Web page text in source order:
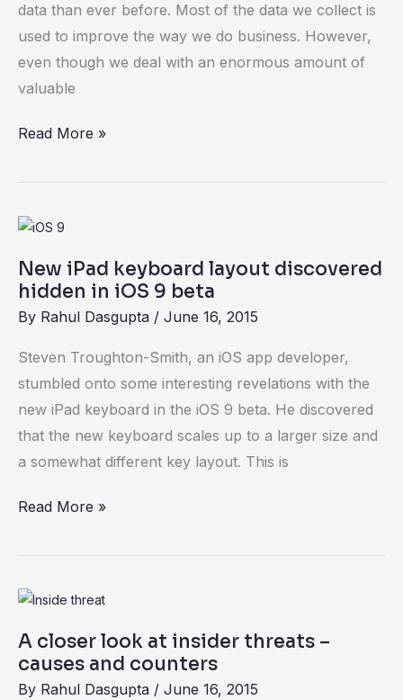
data than ever before. Most of the data we collect is
used to improve the way we do business. However,
even though we deal with an enormous amount of
valuable
and
how
it
can
your
Read More »
New iPad keyboard layout discovered
hidden in iOS 9 beta
By Rahul Dasgupta / June 16, 2015
Steven Troughton-Smith, an iOS app developer,
stumbled onto some interesting revelations with the
new iPad keyboard in the iOS 9 beta. He discovered
that the new keyboard scales up to a larger size and
a somewhat different key layout. This is
New
keyboard
discovered
hidden
in
iOS
9
beta
Read More »
A closer look at insider threats –
causes and counters
By Rahul Dasgupta / June 16, 2015
A
look